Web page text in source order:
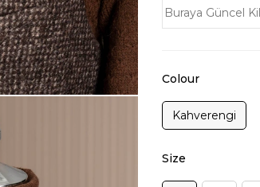
Colour
Kahverengi
Size